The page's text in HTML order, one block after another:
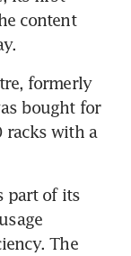
content
formerly
bought for
racks with a
part of its
The